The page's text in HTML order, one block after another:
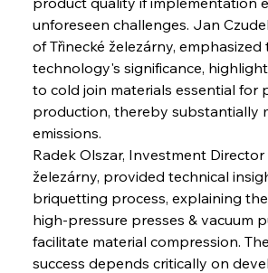
unforeseen challenges. Jan
of Třinecké železárny, emphasized
technology's significance,
to cold join materials essential for
production, thereby substantially
emissions.
Radek Olszar, Investment Director
železárny, provided technical
briquetting process, explaining
high-pressure presses & vacuum
facilitate material compression.
success depends critically on